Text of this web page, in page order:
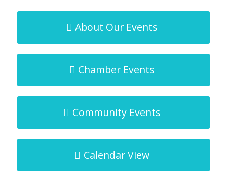
About Our Events
Chamber Events
Community Events
Calendar View